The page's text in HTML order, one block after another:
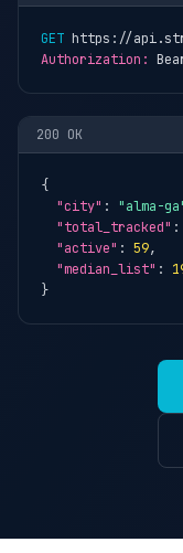
GET https://
Authorization:
200 OK
{
"city" : "alma-
"total_tracked" :
"active" : 59,
"median_list" :
}